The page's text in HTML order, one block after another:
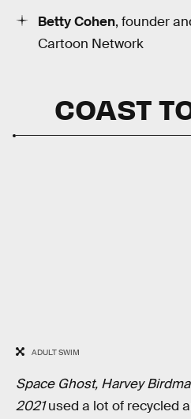
Betty Cohen, founder
Cartoon Network
COAST
ADULT SWIM
Space Ghost, Harvey
2021used a lot of recycled